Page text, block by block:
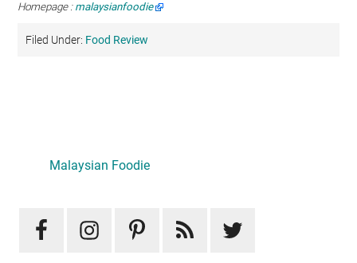
Homepage : malaysianfoodie
Filed Under: Food Review
Sidebar
Malaysian Foodie